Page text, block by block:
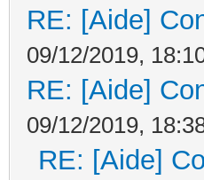
RE: [Aide]
09/12/2019,
RE: [Aide]
09/12/2019,
RE: [Aide]